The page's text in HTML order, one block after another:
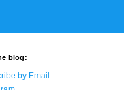
blog:
by Email